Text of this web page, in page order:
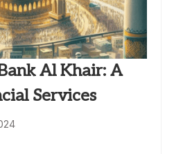
Al Khair: A
Services